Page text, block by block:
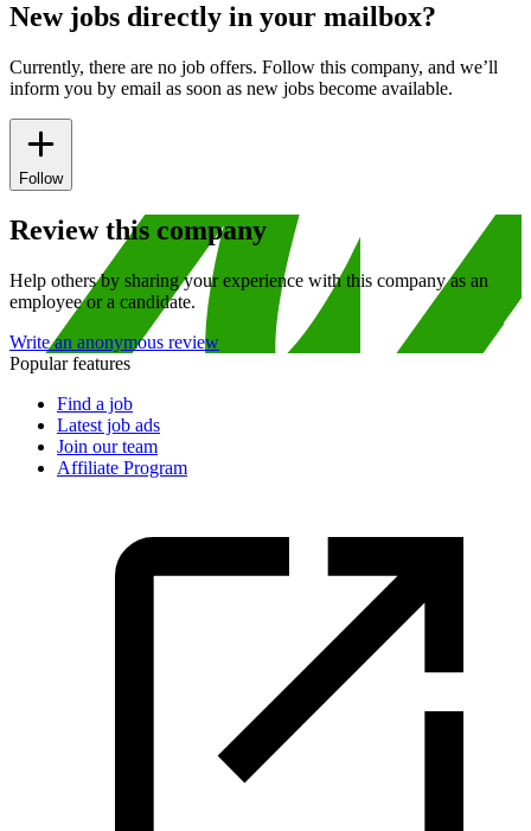
New jobs directly in your mailbox?
Currently, there are no job offers. Follow this company, and we’ll
inform you by email as soon as new jobs become available.
Follow
Review this company
Help others by sharing your experience with this company as an
employee or a candidate.
Write an anonymous review
Popular features
Find a job
Latest job ads
Join our team
Affiliate Program